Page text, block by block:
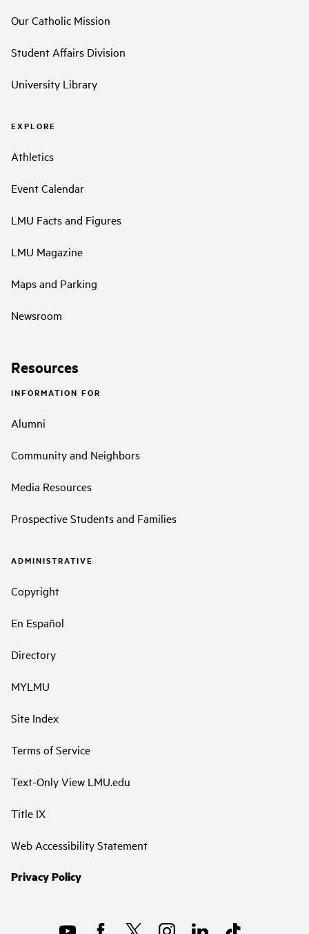
Our Catholic Mission
Student Affairs Division
University Library
EXPLORE
Athletics
Event Calendar
LMU Facts and Figures
LMU Magazine
Maps and Parking
Newsroom
Resources
INFORMATION FOR
Alumni
Community and Neighbors
Media Resources
Prospective Students and Families
ADMINISTRATIVE
Copyright
En Español
Directory
MYLMU
Site Index
Terms of Service
Text-Only View LMU.edu
Title IX
Web Accessibility Statement
Privacy Policy